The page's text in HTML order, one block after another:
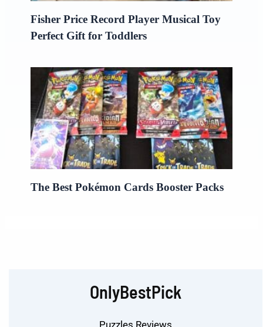
Fisher Price Record Player Musical Toy
Perfect Gift for Toddlers
The Best Pokémon Cards Booster Packs
OnlyBestPick